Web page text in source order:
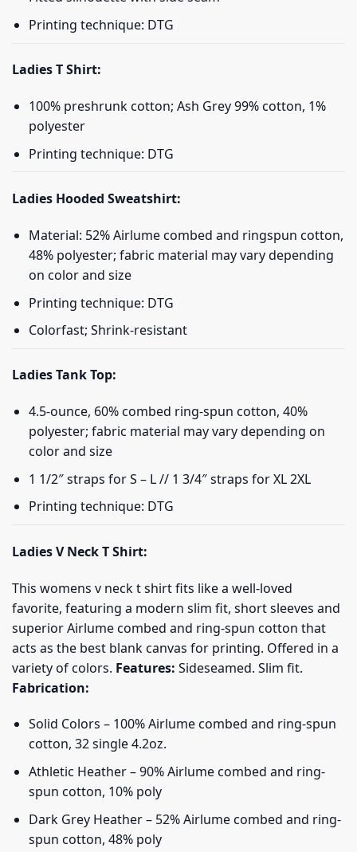
Printing technique: DTG
Ladies T Shirt:
100% preshrunk cotton; Ash Grey 99% cotton, 1%
polyester
Printing technique: DTG
Ladies Hooded Sweatshirt:
Material: 52% Airlume combed and ringspun cotton,
48% polyester; fabric material may vary depending
on color and size
Printing technique: DTG
Colorfast; Shrink-resistant
Ladies Tank Top:
4.5-ounce, 60% combed ring-spun cotton, 40%
polyester; fabric material may vary depending on
color and size
1 1/2″ straps for S – L // 1 3/4″ straps for XL 2XL
Printing technique: DTG
Ladies V Neck T Shirt:
This womens v neck t shirt fits like a well-loved
favorite, featuring a modern slim fit, short sleeves and
superior Airlume combed and ring-spun cotton that
acts as the best blank canvas for printing. Offered in a
variety of colors. Features: Sideseamed. Slim fit.
Fabrication:
Solid Colors – 100% Airlume combed and ring-spun
cotton, 32 single 4.2oz.
Athletic Heather – 90% Airlume combed and ring-
spun cotton, 10% poly
Dark Grey Heather – 52% Airlume combed and ring-
spun cotton, 48% poly